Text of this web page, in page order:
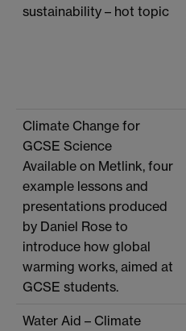
sustainability – hot topic
Climate Change for
GCSE Science
Available on Metlink, four
example lessons and
presentations produced
by Daniel Rose to
introduce how global
warming works, aimed at
GCSE students.
Water Aid – Climate